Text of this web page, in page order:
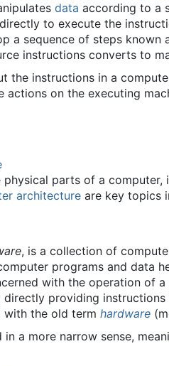
data according to a
to execute the
a sequence of steps known
instructions converts to
the instructions in a
actions on the executing
parts of a computer,
architecture are key topics
, is a collection of
programs and data
with the operation of
directly providing
the old term hardware
a more narrow sense,